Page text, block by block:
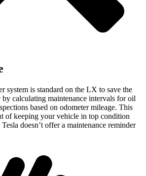
system is standard on the LX to save the
calculating maintenance intervals for oil
based on odometer mileage. This
of keeping your vehicle in top condition
doesn’t offer a maintenance reminder